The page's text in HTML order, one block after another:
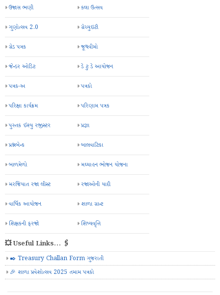
ઉજાસ ભણી કલા ઉત્સવ
ગુણોત્સવ 2.0 ગ્રેચ્યુઇટી
ગ્રેડ પત્રક જૂથવીમો
જેન્ડર ઓડિટ ડે ટુ ડે આયોજન
પત્રક-અ પત્રકો
પરિક્ષા કાર્યક્રમ પરિણામ પત્રક
પુસ્તક ઈશ્યુ રજીસ્ટર પ્રજ્ઞા
પ્રશ્નબેન્ક બાલવાટિકા
બાળમેળો મઘ્યાહન ભોજન યોજના
મરજિયાત રજા લીસ્ટ રજાઓની યાદી
વાર્ષિક આયોજન શાળા ગ્રાન્ટ
શિક્ષકની ફરજો શિષ્યવૃત્તિ
💥 Useful Links... 🖇️
✒️ Treasury Challan Form ગુજરાતી
🎉 શાળા પ્રવેશોત્સવ 2025 તમામ પત્રકો